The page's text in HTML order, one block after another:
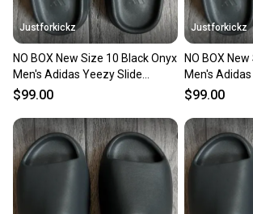
Justforkickz
NO BOX New Size 10 Black Onyx
Men's Adidas Yeezy Slide
Sandals
$99.00
Justforkickz
NO BOX
Men's
Sandals
$99.00